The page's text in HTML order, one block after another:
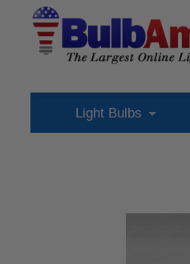
Light Bulbs